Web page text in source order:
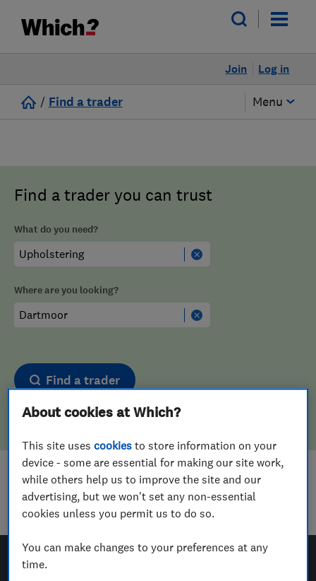
Log in
Join
/ Find a trader Menu
Find a trader you can trust
What do you need?
Where are you looking?
Find a trader
Sorry! We couldn't find any results for
UpholsteringinDartmoor
About cookies at Which?
This site usescookies to store information on your
device - some are essential for making our site work,
while others help us to improve the site and our
advertising, but we won't set any non-essential
cookies unless you permit us to do so.
You can make changes to your preferences at any
time.